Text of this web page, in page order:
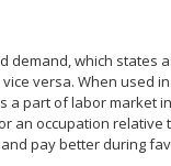
which states
versa. When used
part of labor market
occupation relative
pay better during